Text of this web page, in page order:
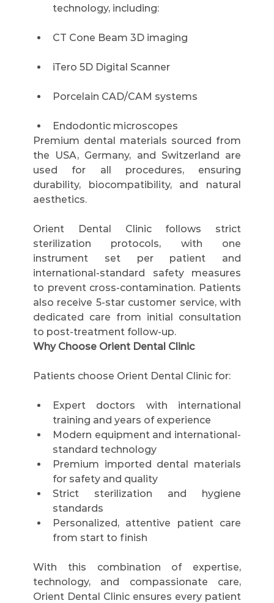
technology, including:
CT Cone Beam 3D imaging
iTero 5D Digital Scanner
Porcelain CAD/CAM systems
Endodontic microscopes
Premium dental materials sourced from
the USA, Germany, and Switzerland are
used for all procedures, ensuring
durability, biocompatibility, and natural
aesthetics.
Orient Dental Clinic follows strict
sterilization protocols, with one
instrument set per patient and
international-standard safety measures
to prevent cross-contamination. Patients
also receive 5-star customer service, with
dedicated care from initial consultation
to post-treatment follow-up.
Why Choose Orient Dental Clinic
Patients choose Orient Dental Clinic for:
Expert doctors with international
training and years of experience
Modern equipment and international-
standard technology
Premium imported dental materials
for safety and quality
Strict sterilization and hygiene
standards
Personalized, attentive patient care
from start to finish
With this combination of expertise,
technology, and compassionate care,
Orient Dental Clinic ensures every patient